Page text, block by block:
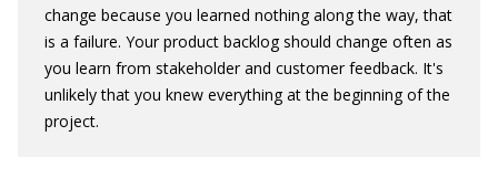
change because you learned nothing along the way, that
is a failure. Your product backlog should change often as
you learn from stakeholder and customer feedback. It's
unlikely that you knew everything at the beginning of the
project.